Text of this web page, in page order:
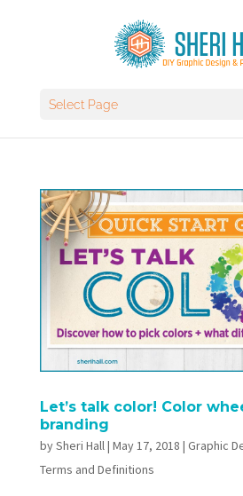
Select Page
Let’s talk color! Color
branding
bySheri Hall| May 17, 2018 | Graphic
Terms and Definitions